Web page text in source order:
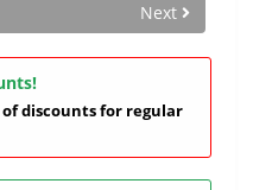
Next
discounts for regular